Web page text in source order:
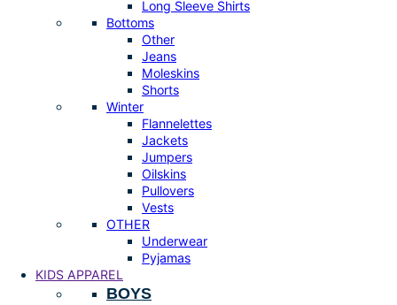
Long Sleeve Shirts
Bottoms
Other
Jeans
Moleskins
Shorts
Winter
Flannelettes
Jackets
Jumpers
Oilskins
Pullovers
Vests
OTHER
Underwear
Pyjamas
KIDS APPAREL
BOYS